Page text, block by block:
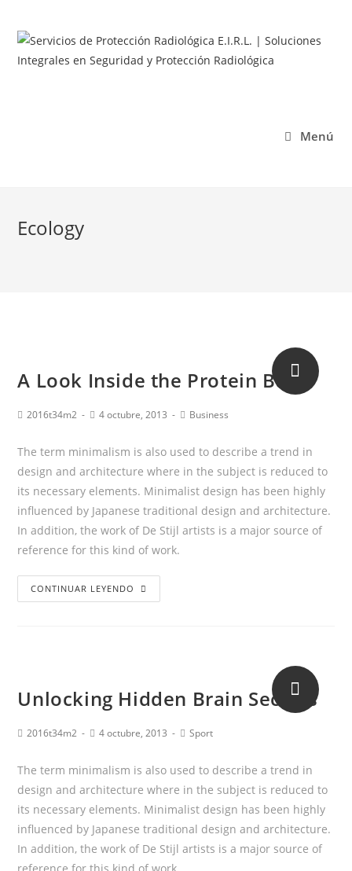
Menú
Ecology
A Look Inside the Protein Bar
2016t34m2 4 octubre, 2013 Business
The term minimalism is also used to describe a trend in
design and architecture where in the subject is reduced to
its necessary elements. Minimalist design has been highly
influenced by Japanese traditional design and architecture.
In addition, the work of De Stijl artists is a major source of
reference for this kind of work.
CONTINUAR LEYENDO
Unlocking Hidden Brain Secrets
2016t34m2 4 octubre, 2013 Sport
The term minimalism is also used to describe a trend in
design and architecture where in the subject is reduced to
its necessary elements. Minimalist design has been highly
influenced by Japanese traditional design and architecture.
In addition, the work of De Stijl artists is a major source of